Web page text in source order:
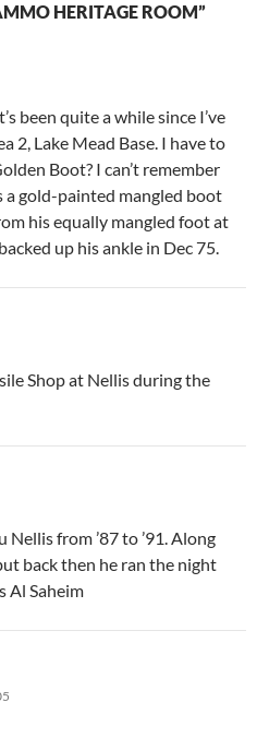
HERITAGE ROOM”
been quite a while since I’ve
2, Lake Mead Base. I have to
Boot? I can’t remember
a gold-painted mangled boot
his equally mangled foot at
up his ankle in Dec 75.
Shop at Nellis during the
from ’87 to ’91. Along
back then he ran the night
Al Saheim